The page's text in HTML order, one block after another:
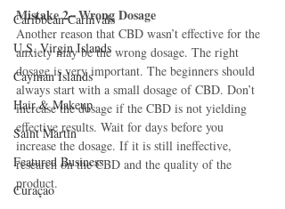
Caribbean Carnivals
U.S. Virgin Islands
Cayman Islands
Hair & Makeup
Saint Martin
Featured Business
Curaçao
Mistake 2– Wrong Dosage
Another reason that CBD wasn’t effective for the
anxiety may be the wrong dosage. The right
dosage is very important. The beginners should
always start with a small dosage of CBD. Don’t
increase the dosage if the CBD is not yielding
effective results. Wait for days before you
increase the dosage. If it is still ineffective,
research on the CBD and the quality of the
product.